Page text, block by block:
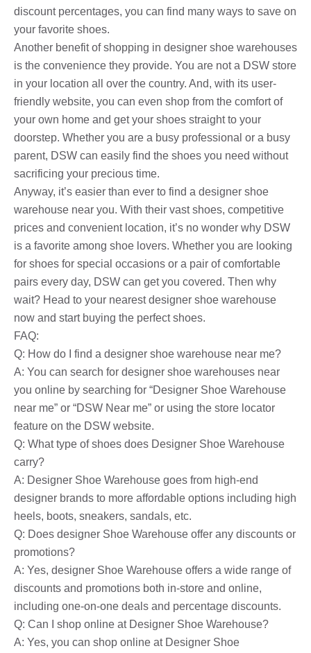
discount percentages, you can find many ways to save on
your favorite shoes.
Another benefit of shopping in designer shoe warehouses
is the convenience they provide. You are not a DSW store
in your location all over the country. And, with its user-
friendly website, you can even shop from the comfort of
your own home and get your shoes straight to your
doorstep. Whether you are a busy professional or a busy
parent, DSW can easily find the shoes you need without
sacrificing your precious time.
Anyway, it’s easier than ever to find a designer shoe
warehouse near you. With their vast shoes, competitive
prices and convenient location, it’s no wonder why DSW
is a favorite among shoe lovers. Whether you are looking
for shoes for special occasions or a pair of comfortable
pairs every day, DSW can get you covered. Then why
wait? Head to your nearest designer shoe warehouse
now and start buying the perfect shoes.
FAQ:
Q: How do I find a designer shoe warehouse near me?
A: You can search for designer shoe warehouses near
you online by searching for “Designer Shoe Warehouse
near me” or “DSW Near me” or using the store locator
feature on the DSW website.
Q: What type of shoes does Designer Shoe Warehouse
carry?
A: Designer Shoe Warehouse goes from high-end
designer brands to more affordable options including high
heels, boots, sneakers, sandals, etc.
Q: Does designer Shoe Warehouse offer any discounts or
promotions?
A: Yes, designer Shoe Warehouse offers a wide range of
discounts and promotions both in-store and online,
including one-on-one deals and percentage discounts.
Q: Can I shop online at Designer Shoe Warehouse?
A: Yes, you can shop online at Designer Shoe